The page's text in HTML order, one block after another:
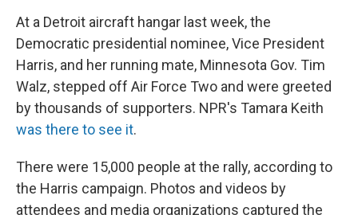
At a Detroit aircraft hangar last week, the
Democratic presidential nominee, Vice President
Harris, and her running mate, Minnesota Gov. Tim
Walz, stepped off Air Force Two and were greeted
by thousands of supporters. NPR's Tamara Keith
was there to see it.
There were 15,000 people at the rally, according to
the Harris campaign. Photos and videos by
attendees and media organizations captured the